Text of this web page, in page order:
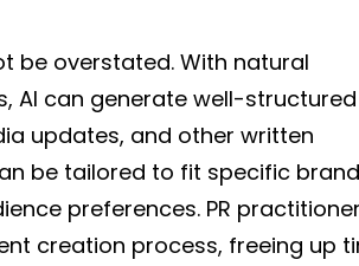
be overstated. With natural
AI can generate well-structured
updates, and other written
be tailored to fit specific brand
preferences. PR
creation process, freeing up